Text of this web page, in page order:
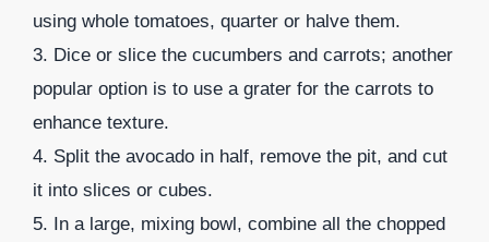
using whole tomatoes, quarter or halve them.
3. Dice or slice the cucumbers and carrots; another
popular option is to use a grater for the carrots to
enhance texture.
4. Split the avocado in half, remove the pit, and cut
it into slices or cubes.
5. In a large, mixing bowl, combine all the chopped